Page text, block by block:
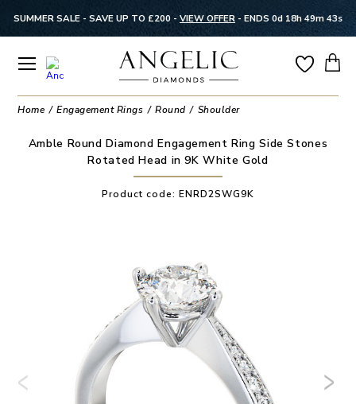
SUMMER SALE - SAVE UP TO £200 - VIEW OFFER - ENDS 0d 18h 49m 43s
Home Engagement Rings Round Shoulder
Amble Round Diamond Engagement Ring Side Stones
Rotated Head in 9K White Gold
Product code: ENRD2SWG9K